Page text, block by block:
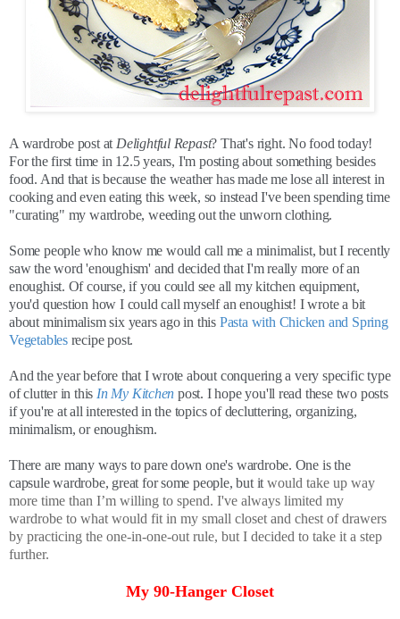
A wardrobe post at Delightful Repast? That's right. No food today!
For the first time in 12.5 years, I'm posting about something besides
food. And that is because the weather has made me lose all interest in
cooking and even eating this week, so instead I've been spending time
"curating" my wardrobe, weeding out the unworn clothing.
Some people who know me would call me a minimalist, but I recently
saw the word 'enoughism' and decided that I'm really more of an
enoughist. Of course, if you could see all my kitchen equipment,
you'd question how I could call myself an enoughist! I wrote a bit
about minimalism six years ago in this Pasta with Chicken and Spring
Vegetablesrecipe post.
And the year before that I wrote about conquering a very specific type
of clutter in this In My Kitchen post. I hope you'll read these two posts
if you're at all interested in the topics of decluttering, organizing,
minimalism, or enoughism.
There are many ways to pare down one's wardrobe. One is the
capsule wardrobe, great for some people, but it would take up way
more time than I’m willing to spend. I've always limited my
wardrobe to what would fit in my small closet and chest of drawers
by practicing the one-in-one-out rule, but I decided to take it a step
further.
My 90-Hanger Closet